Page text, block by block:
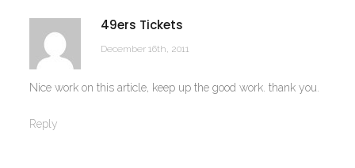
49ers Tickets
December 16th, 2011
Nice work on this article, keep up the good work. thank you.
Reply